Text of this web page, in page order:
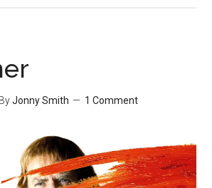
ByJonny Smith 1 Comment